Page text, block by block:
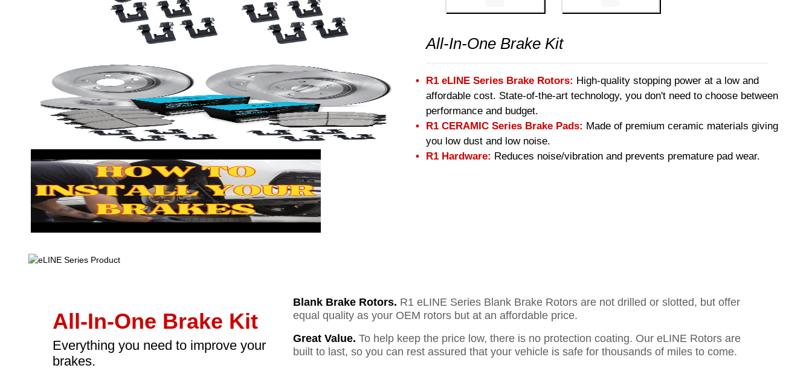
All-In-One Brake Kit
R1 eLINE Series Brake Rotors: High-quality stopping power at a low and
affordable cost. State-of-the-art technology, you don't need to choose between
performance and budget.
R1 CERAMIC Series Brake Pads: Made of premium ceramic materials giving
you low dust and low noise.
R1 Hardware: Reduces noise/vibration and prevents premature pad wear.
All-In-One Brake Kit
Everything you need to improve your
brakes.
Blank Brake Rotors. R1 eLINE Series Blank Brake Rotors are not drilled or slotted, but offer
equal quality as your OEM rotors but at an affordable price.
Great Value. To help keep the price low, there is no protection coating. Our eLINE Rotors are
built to last, so you can rest assured that your vehicle is safe for thousands of miles to come.